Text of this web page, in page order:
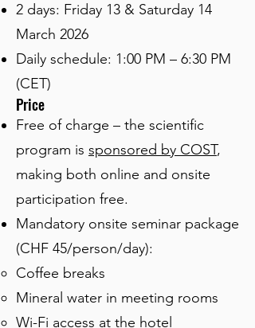
2 days: Friday 13 & Saturday 14
March 2026
Daily schedule: 1:00 PM – 6:30 PM
(CET)
Price
Free of charge – the scientific
program is sponsored by COST,
making both online and onsite
participation free.
Mandatory onsite seminar package
(CHF 45/person/day):
Coffee breaks
Mineral water in meeting rooms
Wi-Fi access at the hotel